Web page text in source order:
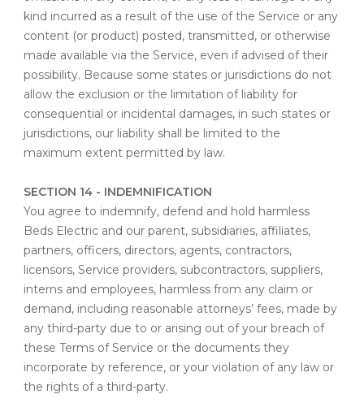
kind incurred as a result of the use of the Service or any
content (or product) posted, transmitted, or otherwise
made available via the Service, even if advised of their
possibility. Because some states or jurisdictions do not
allow the exclusion or the limitation of liability for
consequential or incidental damages, in such states or
jurisdictions, our liability shall be limited to the
maximum extent permitted by law.
SECTION 14 - INDEMNIFICATION
You agree to indemnify, defend and hold harmless
Beds Electric and our parent, subsidiaries, affiliates,
partners, officers, directors, agents, contractors,
licensors, Service providers, subcontractors, suppliers,
interns and employees, harmless from any claim or
demand, including reasonable attorneys’ fees, made by
any third-party due to or arising out of your breach of
these Terms of Service or the documents they
incorporate by reference, or your violation of any law or
the rights of a third-party.